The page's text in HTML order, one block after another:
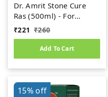
Dr. Amrit Stone Cure
Ras (500ml) - For
Kidney Stone
₹221 ₹260
Add To Cart
15%off